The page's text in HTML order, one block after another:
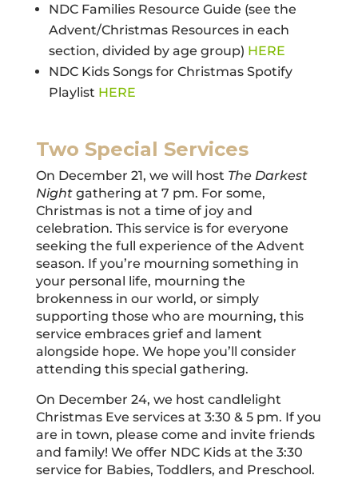
NDC Families Resource Guide (see the
Advent/Christmas Resources in each
section, divided by age group) HERE
NDC Kids Songs for Christmas Spotify
Playlist HERE
Two Special Services
On December 21, we will host The Darkest
Nightgathering at 7 pm. For some,
Christmas is not a time of joy and
celebration. This service is for everyone
seeking the full experience of the Advent
season. If you’re mourning something in
your personal life, mourning the
brokenness in our world, or simply
supporting those who are mourning, this
service embraces grief and lament
alongside hope. We hope you’ll consider
attending this special gathering.
On December 24, we host candlelight
Christmas Eve services at 3:30 & 5 pm. If you
are in town, please come and invite friends
and family! We offer NDC Kids at the 3:30
service for Babies, Toddlers, and Preschool.